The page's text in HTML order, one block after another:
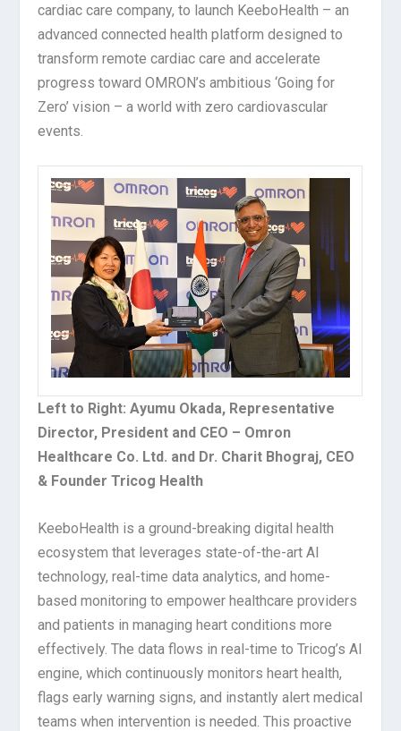
cardiac care company, to launch KeeboHealth – an
advanced connected health platform designed to
transform remote cardiac care and accelerate
progress toward OMRON’s ambitious ‘Going for
Zero’ vision – a world with zero cardiovascular
events.
Left to Right: Ayumu Okada, Representative
Director, President and CEO – Omron
Healthcare Co. Ltd. and Dr. Charit Bhograj, CEO
& Founder Tricog Health
KeeboHealth is a ground-breaking digital health
ecosystem that leverages state-of-the-art AI
technology, real-time data analytics, and home-
based monitoring to empower healthcare providers
and patients in managing heart conditions more
effectively. The data flows in real-time to Tricog’s AI
engine, which continuously monitors heart health,
flags early warning signs, and instantly alert medical
teams when intervention is needed. This proactive